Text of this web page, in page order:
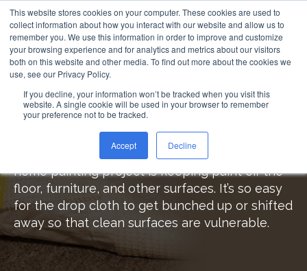
This website stores cookies on your computer. These cookies are used to
collect information about how you interact with our website and allow us to
remember you. We use this information in order to improve and customize
your browsing experience and for analytics and metrics about our visitors
both on this website and other media. To find out more about the cookies we
use, see our Privacy Policy.
If you decline, your information won’t be tracked when you visit this
website. A single cookie will be used in your browser to remember
your preference not to be tracked.
Accept Decline
Drop Cloth Gripper™
Eliminate Painting Accidents
The hardest and most frustrating part of any
home painting project is keeping paint off the
floor, furniture, and other surfaces. It’s so easy
for the drop cloth to get bunched up or shifted
away so that clean surfaces are vulnerable.